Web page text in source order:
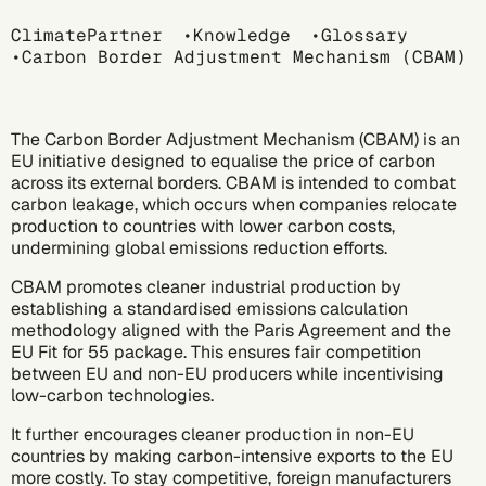
Breadcrumb
ClimatePartner Knowledge
Glossary
Carbon Border Adjustment Mechanism (CBAM)
The Carbon Border Adjustment Mechanism (CBAM) is an
EU initiative designed to equalise the price of carbon
across its external borders. CBAM is intended to combat
carbon leakage, which occurs when companies relocate
production to countries with lower carbon costs,
undermining global emissions reduction efforts.
CBAM promotes cleaner industrial production by
establishing a standardised emissions calculation
methodology aligned with the Paris Agreementand the
EU Fit for 55 package. This ensures fair competition
between EU and non-EU producers while incentivising
low-carbon technologies.
It further encourages cleaner production in non-EU
countries by making carbon-intensive exports to the EU
more costly. To stay competitive, foreign manufacturers